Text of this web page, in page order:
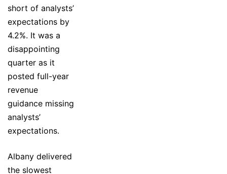
short of analysts’
expectations by
4.2%. It was a
disappointing
quarter as it
posted full-year
revenue
guidance missing
analysts’
expectations.
Albany delivered
the slowest